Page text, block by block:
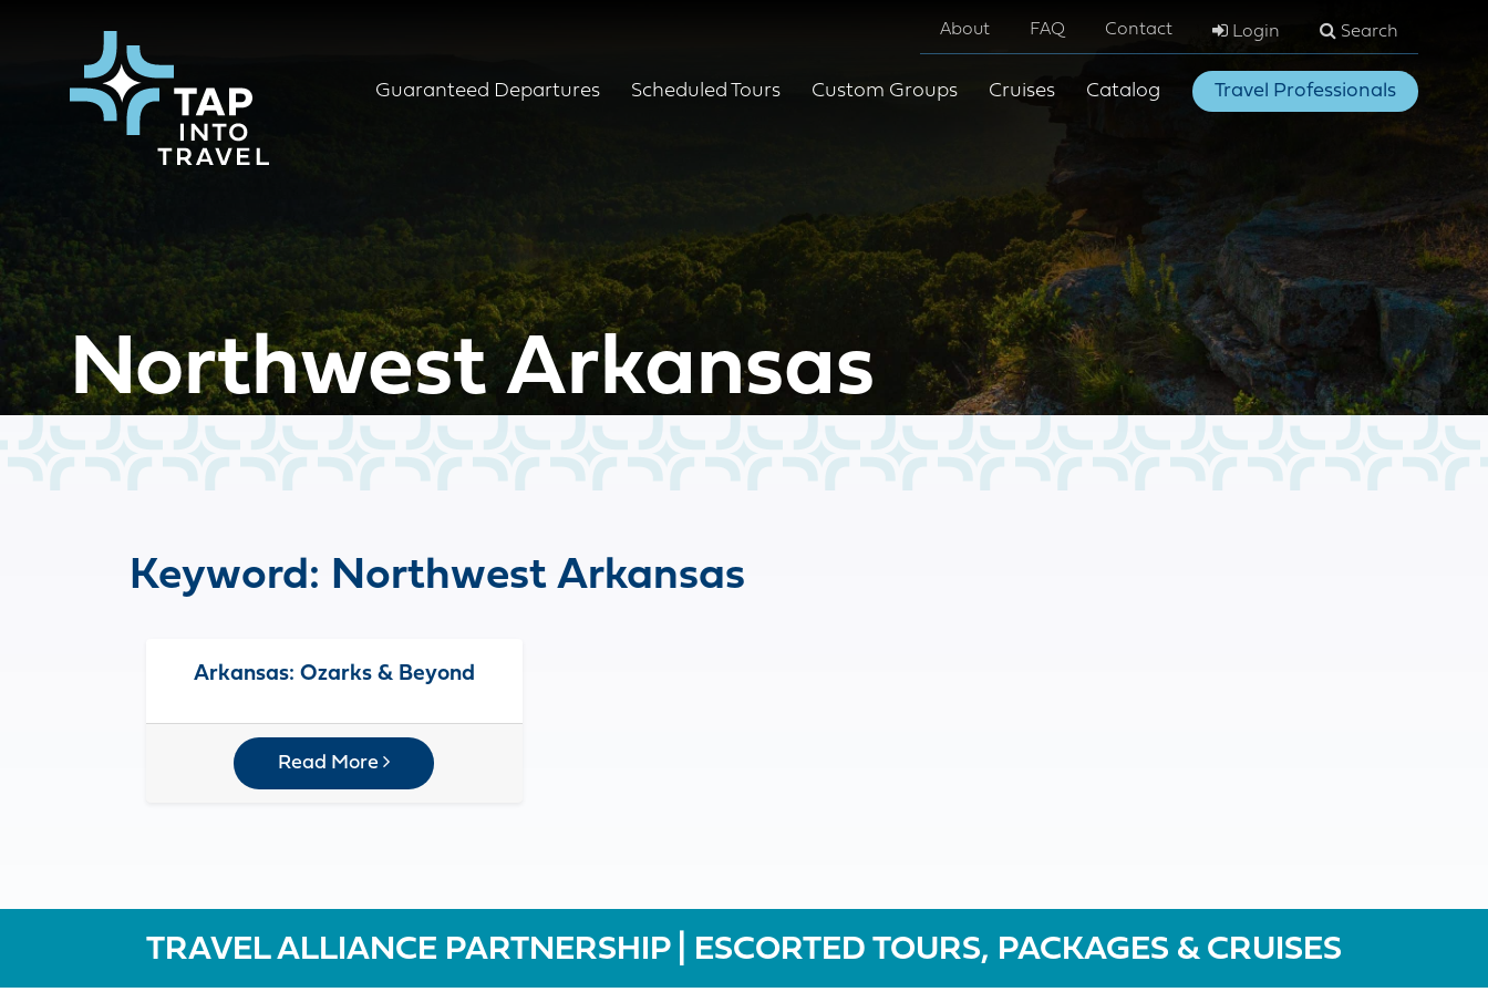
About FAQ Contact Login Search
Guaranteed Departures Scheduled Tours Custom Groups Cruises Catalog Travel Professionals
Northwest Arkansas
Keyword: Northwest Arkansas
Arkansas: Ozarks & Beyond
Read More
TRAVEL ALLIANCE PARTNERSHIP | ESCORTED TOURS, PACKAGES & CRUISES